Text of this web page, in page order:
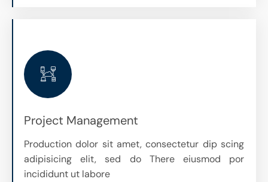
Project Management
Production dolor sit amet, consectetur dip scing
adipisicing elit, sed do There eiusmod por
incididunt ut labore